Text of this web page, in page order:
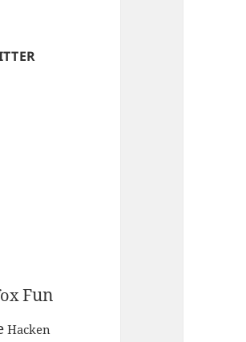
Fun
Hacken